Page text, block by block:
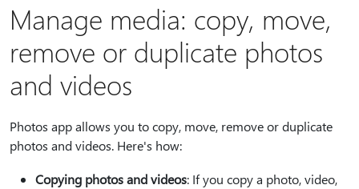
Manage media: copy, move,
remove or duplicate photos
and videos
Photos app allows you to copy, move, remove or duplicate
photos and videos. Here's how:
Copying photos and videos: If you copy a photo, video,